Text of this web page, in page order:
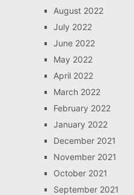
August 2022
July 2022
June 2022
May 2022
April 2022
March 2022
February 2022
January 2022
December 2021
November 2021
October 2021
September 2021